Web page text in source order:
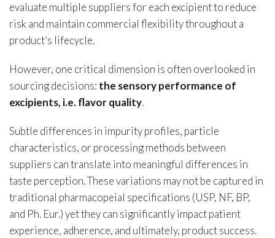
evaluate multiple suppliers for each excipient to reduce
risk and maintain commercial flexibility throughout a
product’s lifecycle.
However, one critical dimension is often overlooked in
sourcing decisions: the sensory performance of
excipients, i.e. flavor quality.
Subtle differences in impurity profiles, particle
characteristics, or processing methods between
suppliers can translate into meaningful differences in
taste perception. These variations may not be captured in
traditional pharmacopeial specifications (USP, NF, BP,
and Ph. Eur.) yet they can significantly impact patient
experience, adherence, and ultimately, product success.